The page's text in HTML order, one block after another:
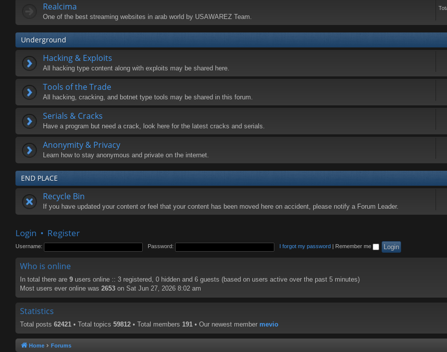
Realcima
One of the best streaming websites in arab world by USAWAREZ Team.
Underground
Hacking & Exploits
All hacking type content along with exploits may be shared here.
Tools of the Trade
All hacking, cracking, and botnet type tools may be shared in this forum.
Serials & Cracks
Have a program but need a crack, look here for the latest cracks and serials.
Anonymity & Privacy
Learn how to stay anonymous and private on the internet.
END PLACE
Recycle Bin
If you have updated your content or feel that your content has been moved here on accident, please notify a Forum Leader.
Login • Register
Username: Password: I forgot my password Remember me
Who is online
In total there are 9 users online :: 3 registered, 0 hidden and 6 guests (based on users active over the past 5 minutes)
Most users ever online was 2653 on Sat Jun 27, 2026 8:02 am
Statistics
Total posts 62421 • Total topics 59812 • Total members 191 • Our newest member mevio
Home Forums